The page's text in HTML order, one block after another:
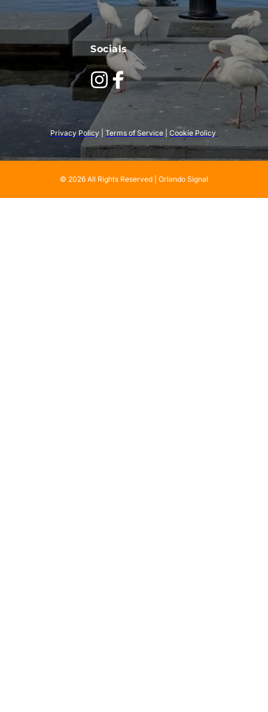
Socials
Privacy Policy Terms of Service Cookie Policy
© 2026 All Rights Reserved | Orlando Signal